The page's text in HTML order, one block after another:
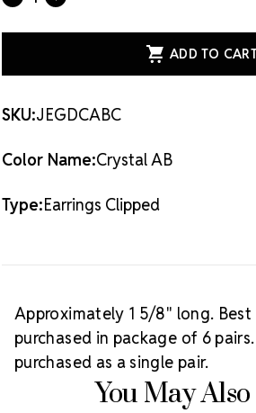
Stock:
OF
AB
CLIPPED
OF
AB
CLIPPED
SKU:JEGDCABC
Color Name:Crystal AB
Type:Earrings Clipped
Approximately 1 5/8" long. Best
purchased in package of 6
purchased as a single pair.
You May